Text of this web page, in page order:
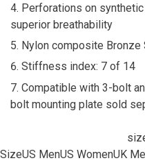
Perforations on
superior breathability
Nylon composite Bronze
Stiffness index: 7 of 14
Compatible with 3-bolt
bolt mounting plate sold
SizeUS MenUS WomenUK